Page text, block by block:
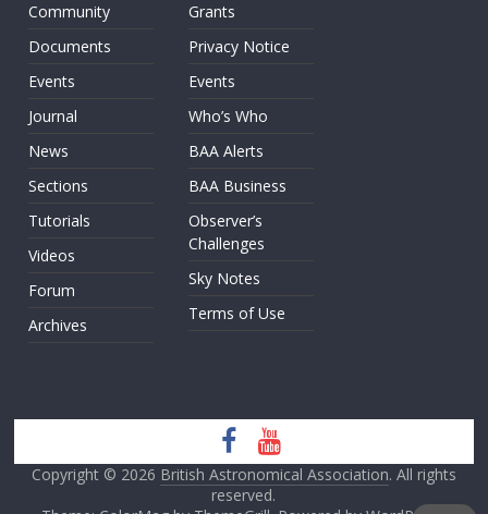
Community
Documents
Events
Journal
News
Sections
Tutorials
Videos
Forum
Archives
Grants
Privacy Notice
Events
Who’s Who
BAA Alerts
BAA Business
Observer’s
Challenges
Sky Notes
Terms of Use
Copyright © 2026 British Astronomical Association. All rights
reserved.